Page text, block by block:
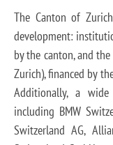
The Canton of
development:
by the canton, and
Zurich), financed by
Additionally, a
including BMW
Switzerland AG,